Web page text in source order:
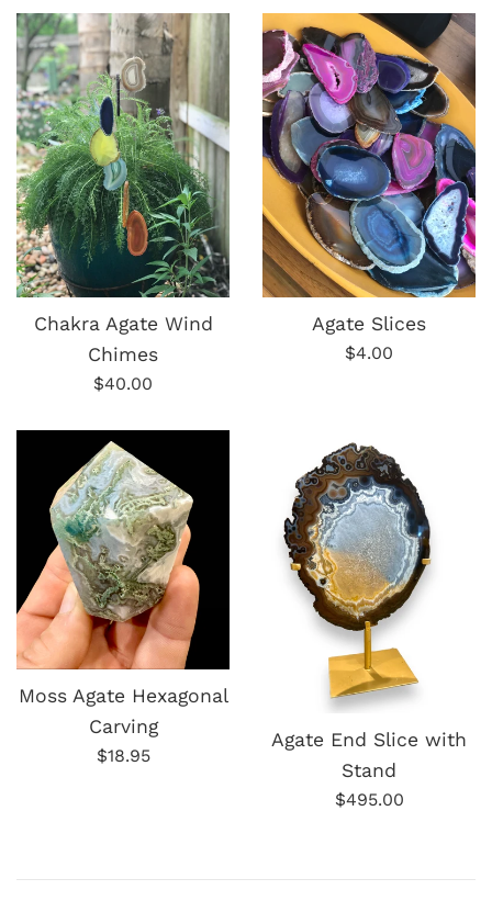
Chakra Agate Wind
Chimes
Regular
$40.00
Agate Slices
Regular
$4.00
Moss Agate Hexagonal
Carving
Regular
$18.95
Agate End Slice with
Stand
Regular
$495.00